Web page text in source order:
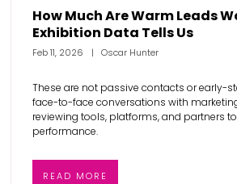
How Much Are Warm Leads
Exhibition Data Tells Us
Feb 11, 2026 Oscar Hunter
These are not passive contacts or early-
face-to-face conversations with
reviewing tools, platforms, and partners
performance.
READ MORE